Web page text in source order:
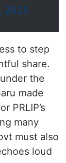
2025
to step
share.
the